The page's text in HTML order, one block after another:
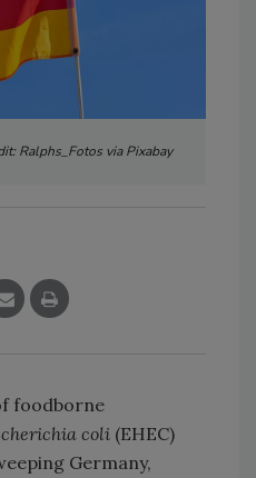
Ralphs_Fotos via Pixabay
foodborne
coli (EHEC)
Germany,